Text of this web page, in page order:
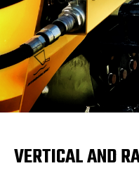
VERTICAL AND